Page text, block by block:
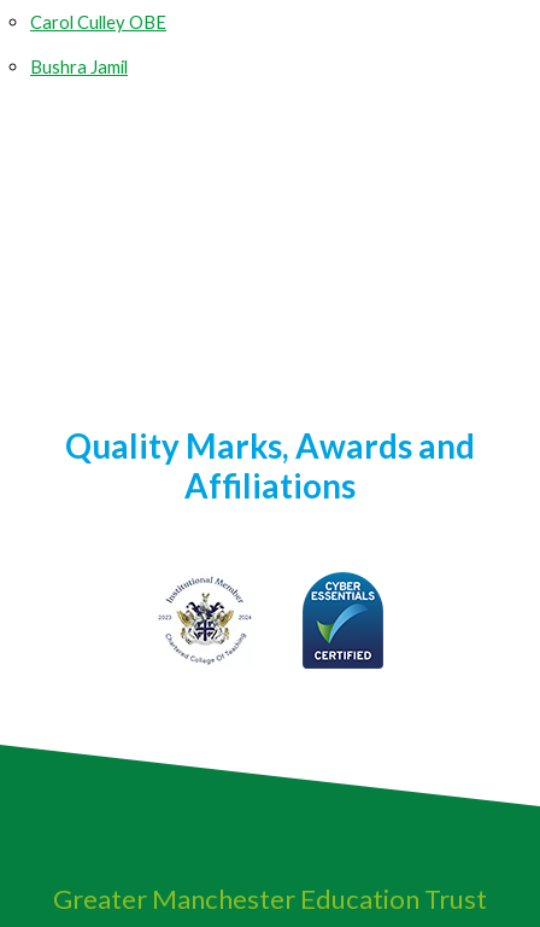
Carol Culley OBE
Bushra Jamil
Quality Marks, Awards and
Affiliations
Greater Manchester Education Trust